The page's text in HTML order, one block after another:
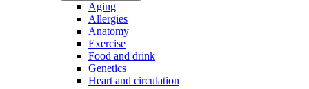
Aging
Allergies
Anatomy
Exercise
Food and drink
Genetics
Heart and circulation